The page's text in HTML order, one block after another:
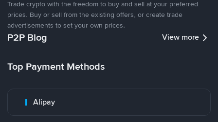
Trade crypto with the freedom to buy and sell at your preferred
prices. Buy or sell from the existing offers, or create trade
advertisements to set your own prices.
P2P Blog View more
Top Payment Methods
Alipay